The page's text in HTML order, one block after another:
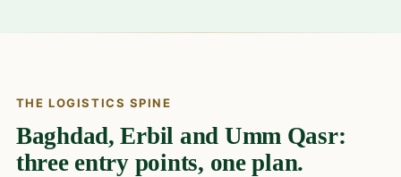
THE LOGISTICS SPINE
Baghdad, Erbil and Umm Qasr:
three entry points, one plan.